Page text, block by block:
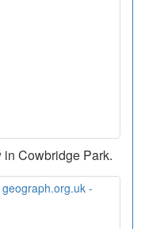
Cowbridge Park.